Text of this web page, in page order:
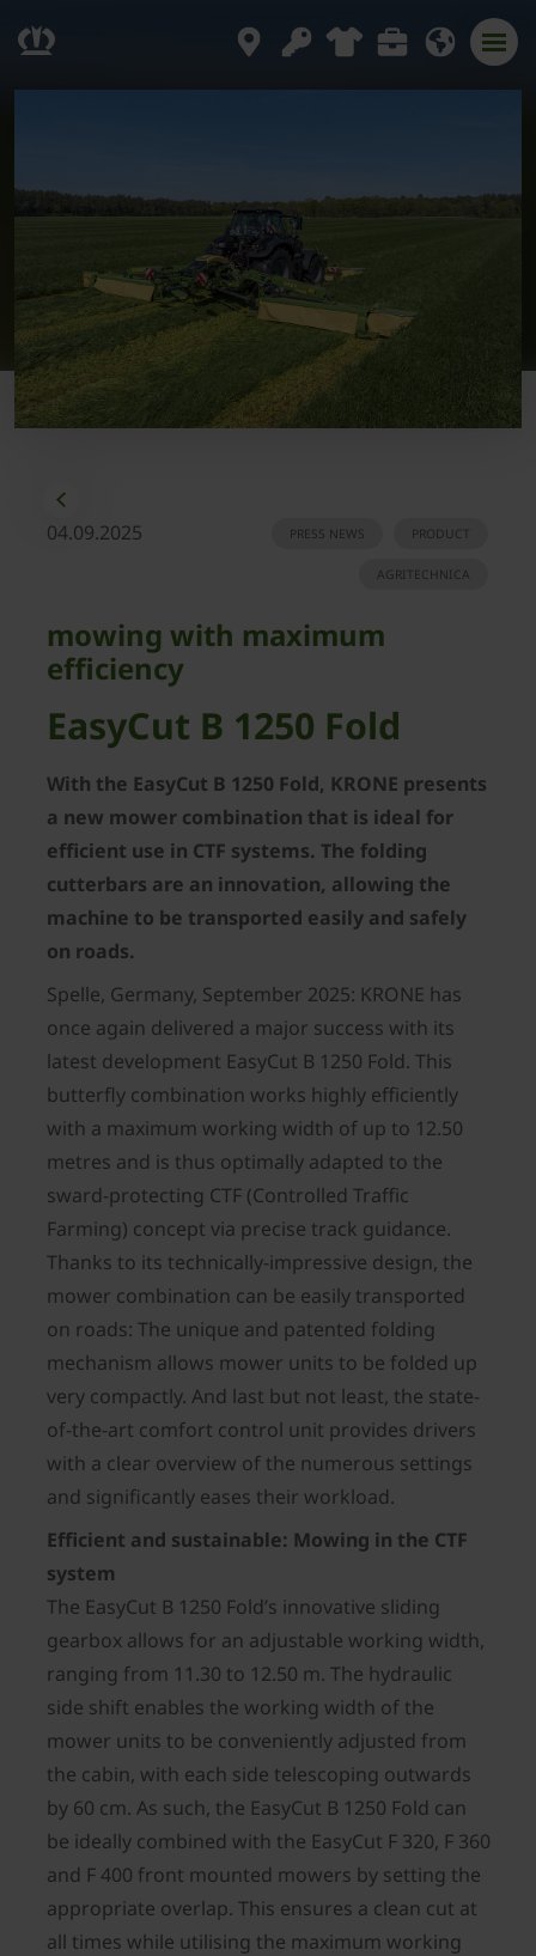
04.09.2025 PRODUCT
PRESS NEWS
AGRITECHNICA
mowing with maximum
efficiency
EasyCut B 1250 Fold
With the EasyCut B 1250 Fold, KRONE presents
a new mower combination that is ideal for
efficient use in CTF systems. The folding
cutterbars are an innovation, allowing the
machine to be transported easily and safely
on roads.
Spelle, Germany, September 2025: KRONE has
once again delivered a major success with its
latest development EasyCut B 1250 Fold. This
butterfly combination works highly efficiently
with a maximum working width of up to 12.50
metres and is thus optimally adapted to the
sward-protecting CTF (Controlled Traffic
Farming) concept via precise track guidance.
Thanks to its technically-impressive design, the
mower combination can be easily transported
on roads: The unique and patented folding
mechanism allows mower units to be folded up
very compactly. And last but not least, the state-
of-the-art comfort control unit provides drivers
with a clear overview of the numerous settings
and significantly eases their workload.
Efficient and sustainable: Mowing in the CTF
system
The EasyCut B 1250 Fold’s innovative sliding
gearbox allows for an adjustable working width,
ranging from 11.30 to 12.50 m. The hydraulic
side shift enables the working width of the
mower units to be conveniently adjusted from
the cabin, with each side telescoping outwards
by 60 cm. As such, the EasyCut B 1250 Fold can
be ideally combined with the EasyCut F 320, F 360
and F 400 front mounted mowers by setting the
appropriate overlap. This ensures a clean cut at
all times while utilising the maximum working